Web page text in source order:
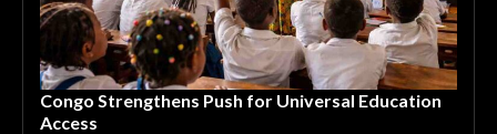
Congo Strengthens Push for Universal Education
Access